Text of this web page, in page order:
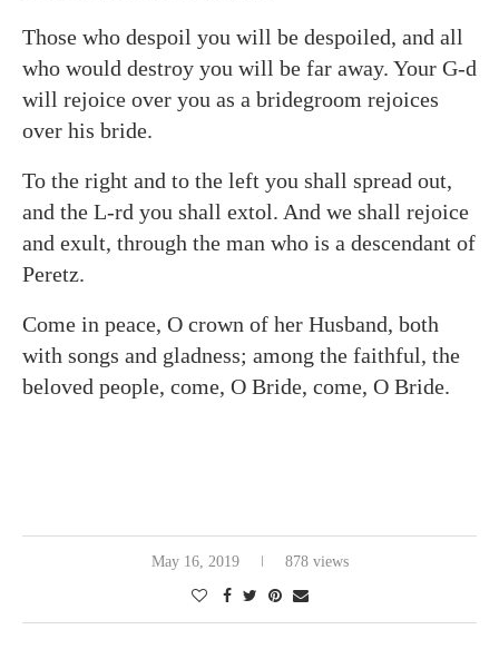
Those who despoil you will be despoiled, and all
who would destroy you will be far away. Your G‑d
will rejoice over you as a bridegroom rejoices
over his bride.
To the right and to the left you shall spread out,
and the L-rd you shall extol. And we shall rejoice
and exult, through the man who is a descendant of
Peretz.
Come in peace, O crown of her Husband, both
with songs and gladness; among the faithful, the
beloved people, come, O Bride, come, O Bride.
May 16, 2019 878 views